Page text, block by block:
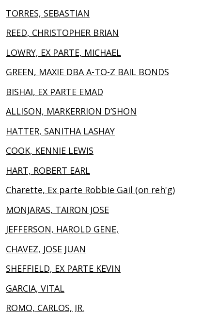
TORRES, SEBASTIAN
REED, CHRISTOPHER BRIAN
LOWRY, EX PARTE, MICHAEL
GREEN, MAXIE DBA A-TO-Z BAIL BONDS
BISHAI, EX PARTE EMAD
ALLISON, MARKERRION D’SHON
HATTER, SANITHA LASHAY
COOK, KENNIE LEWIS
HART, ROBERT EARL
Charette, Ex parte Robbie Gail (on reh'g)
MONJARAS, TAIRON JOSE
JEFFERSON, HAROLD GENE,
CHAVEZ, JOSE JUAN
SHEFFIELD, EX PARTE KEVIN
GARCIA, VITAL
ROMO, CARLOS, JR.